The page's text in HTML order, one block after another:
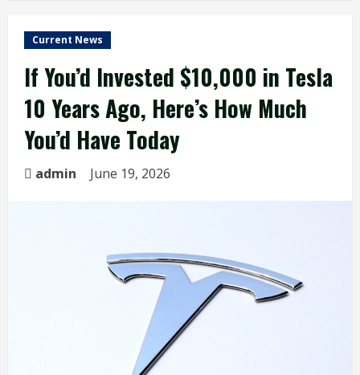
Current News
If You’d Invested $10,000 in Tesla
10 Years Ago, Here’s How Much
You’d Have Today
admin June 19, 2026